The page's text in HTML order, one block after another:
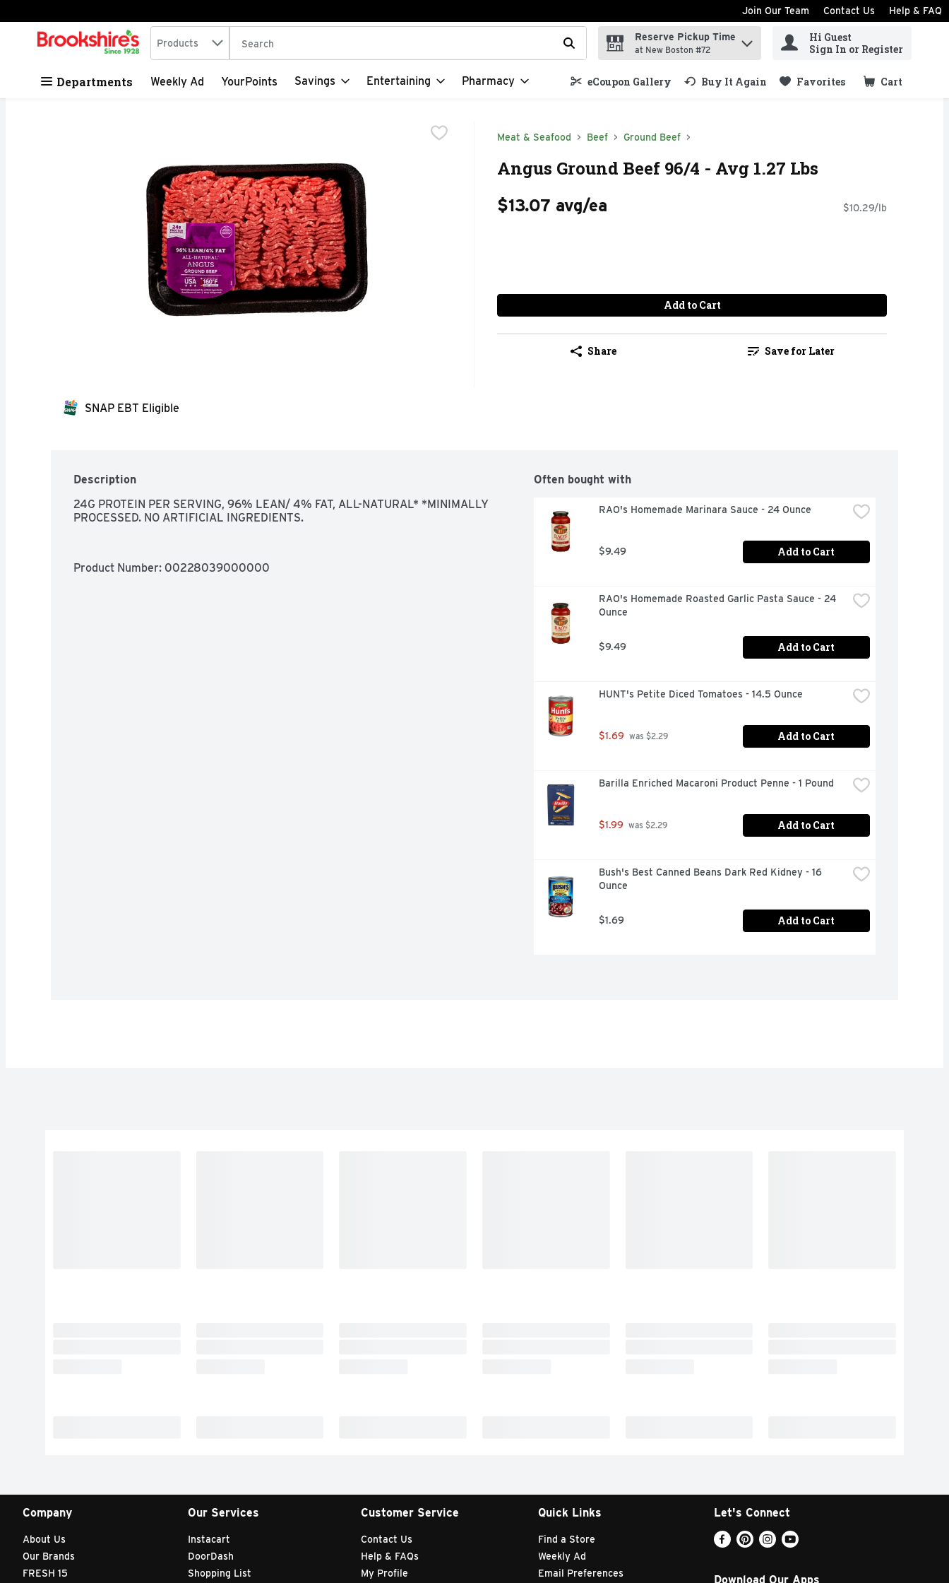
Skip header to page content
Join Our Team Contact Us Help & FAQ
.
Search in
Products The following text field is used to search for items. Type your search term to find items.
Reserve Pickup Time
at New Boston #72
Hi Guest
Sign In or Register
Departments Weekly Ad YourPoints Savings Entertaining Pharmacy eCoupon Gallery Buy It Again Favorites Cart
.
Meat & Seafood Beef Ground Beef
Angus Ground Beef 96/4 - Avg 1.27 Lbs
$13.07 avg/ea $10.29/lb
Add to Cart
Share Save for Later
SNAP EBT Eligible
Description
24G PROTEIN PER SERVING, 96% LEAN/ 4% FAT, ALL-NATURAL* *MINIMALLY
PROCESSED. NO ARTIFICIAL INGREDIENTS.
Product Number: 00228039000000
Often bought with
RAO's Homemade Marinara Sauce - 24 Ounce
$9.49 Add to Cart
RAO's Homemade Roasted Garlic Pasta Sauce - 24
Ounce
$9.49 Add to Cart
HUNT's Petite Diced Tomatoes - 14.5 Ounce
$1.69 was $2.29 Add to Cart
Barilla Enriched Macaroni Product Penne - 1 Pound
$1.99 was $2.29 Add to Cart
Bush's Best Canned Beans Dark Red Kidney - 16
Ounce
$1.69 Add to Cart
Company
About Us
Our Brands
FRESH 15
Our Services
Instacart
DoorDash
Shopping List
Customer Service
Contact Us
Help & FAQs
My Profile
Quick Links
Find a Store
Weekly Ad
Email Preferences
Let's Connect
Download Our Apps